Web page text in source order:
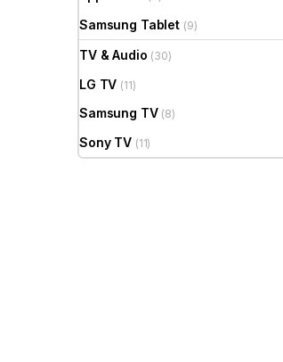
Samsung Tablet (9)
TV & Audio (30)
LG TV (11)
Samsung TV (8)
Sony TV (11)